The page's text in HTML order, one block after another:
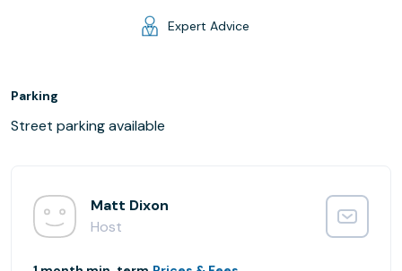
Expert Advice
Parking
Street parking available
Matt Dixon
Host